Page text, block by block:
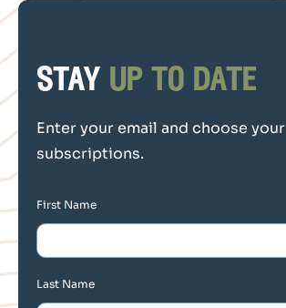
stay up to date
Enter your email and choose your
subscriptions.
First Name
Last Name